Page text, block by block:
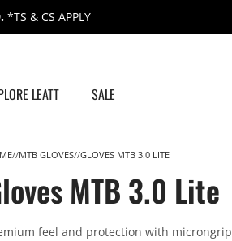
*TS & CS APPLY
LEATT SALE
MTB GLOVES GLOVES MTB 3.0 LITE
MTB 3.0 Lite
feel and protection with microngrip